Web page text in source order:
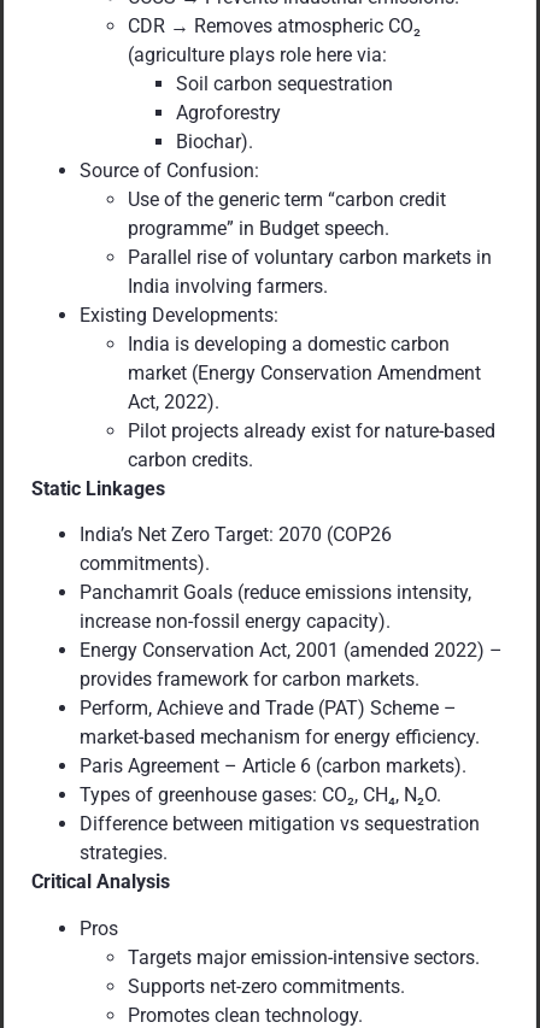
CDR → Removes atmospheric CO₂
(agriculture plays role here via:
Soil carbon sequestration
Agroforestry
Biochar).
Source of Confusion:
Use of the generic term “carbon credit
programme” in Budget speech.
Parallel rise of voluntary carbon markets in
India involving farmers.
Existing Developments:
India is developing a domestic carbon
market (Energy Conservation Amendment
Act, 2022).
Pilot projects already exist for nature-based
carbon credits.
Static Linkages
India’s Net Zero Target: 2070 (COP26
commitments).
Panchamrit Goals (reduce emissions intensity,
increase non-fossil energy capacity).
Energy Conservation Act, 2001 (amended 2022) –
provides framework for carbon markets.
Perform, Achieve and Trade (PAT) Scheme –
market-based mechanism for energy efficiency.
Paris Agreement – Article 6 (carbon markets).
Types of greenhouse gases: CO₂, CH₄, N₂O.
Difference between mitigation vs sequestration
strategies.
Critical Analysis
Pros
Targets major emission-intensive sectors.
Supports net-zero commitments.
Promotes clean technology.